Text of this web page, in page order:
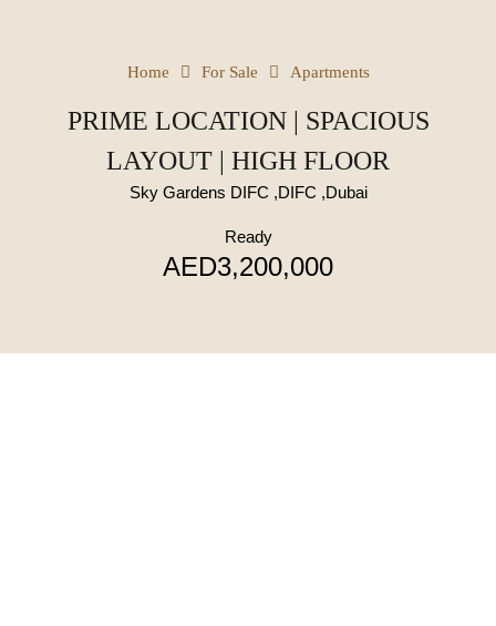
Home For Sale Apartments
PRIME LOCATION | SPACIOUS
LAYOUT | HIGH FLOOR
Sky Gardens DIFC ,DIFC ,Dubai
Ready
AED3,200,000